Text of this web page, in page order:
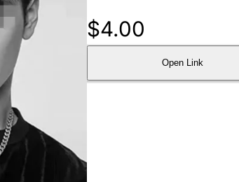
$4.00
Open Link